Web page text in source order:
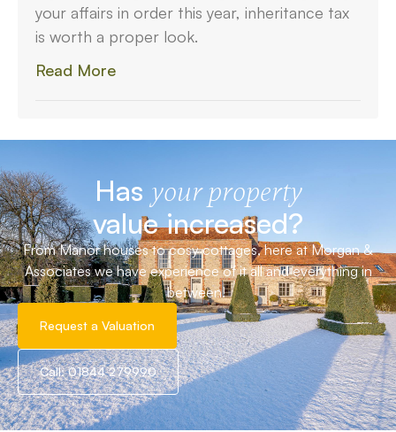
your affairs in order this year, inheritance tax
is worth a proper look.
Read More
Has your property
value increased?
From Manor houses to cosy cottages, here at Morgan &
Associates we have experience of it all and everything in
between!
Request a Valuation
Call: 01844 279990